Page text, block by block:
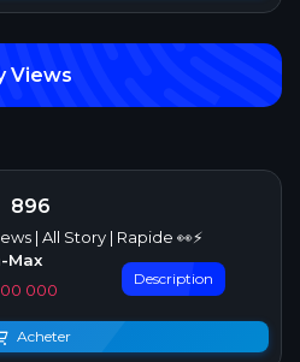
Views
896
| All Story | Rapide 👀⚡
000
Description
Acheter